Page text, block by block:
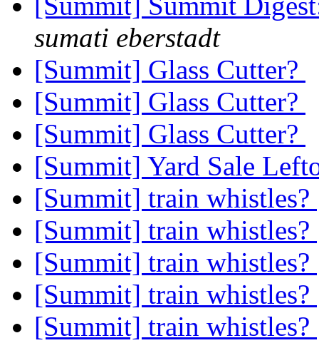
sumati eberstadt
[Summit] Glass Cutter?
[Summit] Glass Cutter?
[Summit] Glass Cutter?
[Summit] Yard Sale
[Summit] train whistles?
[Summit] train whistles?
[Summit] train whistles?
[Summit] train whistles?
[Summit] train whistles?